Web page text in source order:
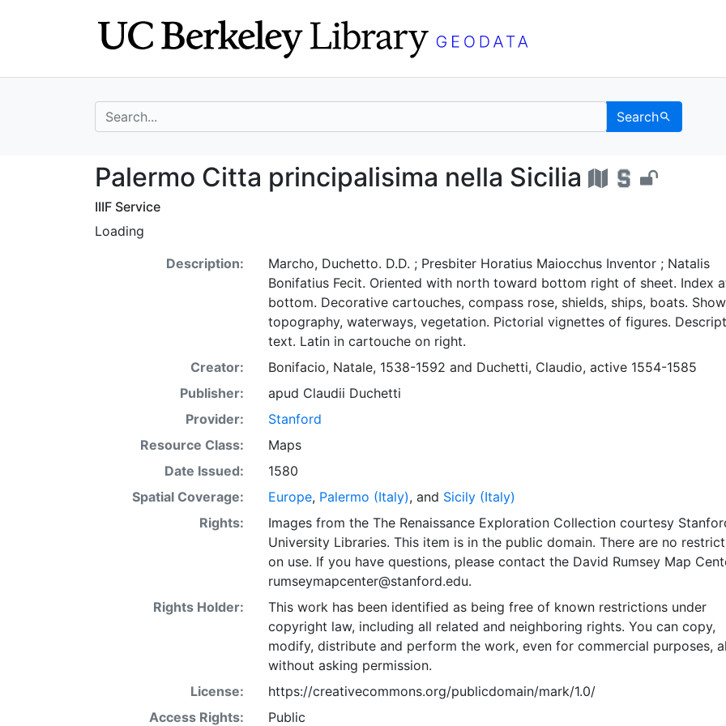
search for Search
Palermo Citta principalisima nella Sicilia
Palermo Citta principalisima nella Sicilia
IIIF Service
Loading
Description:
Marcho, Duchetto. D.D. ; Presbiter Horatius Maiocchus Inventor ; Natalis
Bonifatius Fecit. Oriented with north toward bottom right of sheet. Index
bottom. Decorative cartouches, compass rose, shields, ships, boats.
topography, waterways, vegetation. Pictorial vignettes of figures.
text. Latin in cartouche on right.
Creator:
Bonifacio, Natale, 1538-1592 and Duchetti, Claudio, active 1554-1585
Publisher:
apud Claudii Duchetti
Provider:
Stanford
Resource Class:
Maps
Date Issued:
1580
Spatial Coverage:
Europe, Palermo (Italy), and Sicily (Italy)
Rights:
Images from the The Renaissance Exploration Collection courtesy
University Libraries. This item is in the public domain. There are no
on use. If you have questions, please contact the David Rumsey Map
rumseymapcenter@stanford.edu.
Rights Holder:
This work has been identified as being free of known restrictions under
copyright law, including all related and neighboring rights. You can copy,
modify, distribute and perform the work, even for commercial purposes,
without asking permission.
License:
https://creativecommons.org/publicdomain/mark/1.0/
Access Rights:
Public